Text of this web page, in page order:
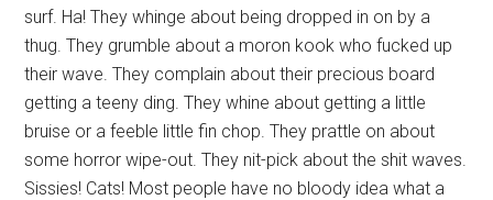
surf. Ha! They whinge about being dropped in on by a
thug. They grumble about a moron kook who fucked up
their wave. They complain about their precious board
getting a teeny ding. They whine about getting a little
bruise or a feeble little fin chop. They prattle on about
some horror wipe-out. They nit-pick about the shit waves.
Sissies! Cats! Most people have no bloody idea what a